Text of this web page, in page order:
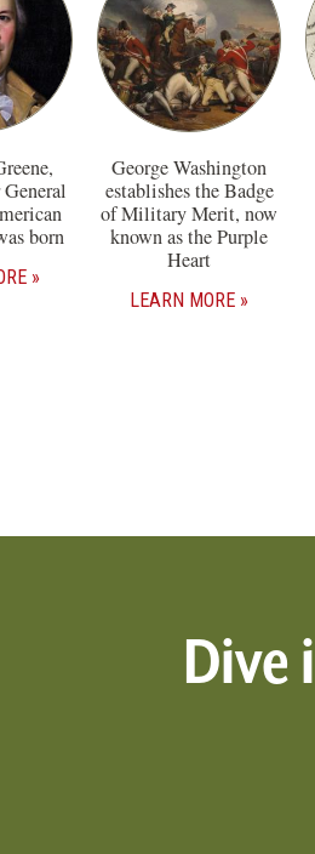
section
born
George Washington
establishes the Badge
of Military Merit, now
known as the Purple
Heart
LEARN MORE
Dive